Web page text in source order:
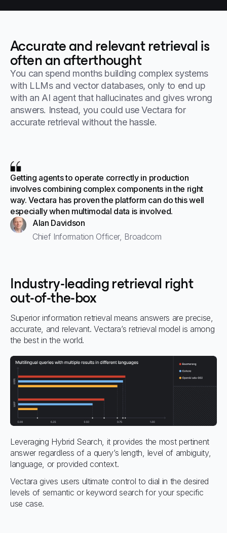
Accurate and relevant retrieval is
often an afterthought
You can spend months building complex systems
with LLMs and vector databases, only to end up
with an AI agent that hallucinates and gives wrong
answers. Instead, you could use Vectara for
accurate retrieval without the hassle.
Getting agents to operate correctly in production
involves combining complex components in the right
way. Vectara has proven the platform can do this well
especially when multimodal data is involved.
Alan Davidson
Chief Information Officer, Broadcom
Industry-leading retrieval right
out-of-the-box
Superior information retrieval means answers are precise,
accurate, and relevant. Vectara’s retrieval model is among
the best in the world.
Leveraging Hybrid Search, it provides the most pertinent
answer regardless of a query’s length, level of ambiguity,
language, or provided context.
Vectara gives users ultimate control to dial in the desired
levels of semantic or keyword search for your specific
use case.